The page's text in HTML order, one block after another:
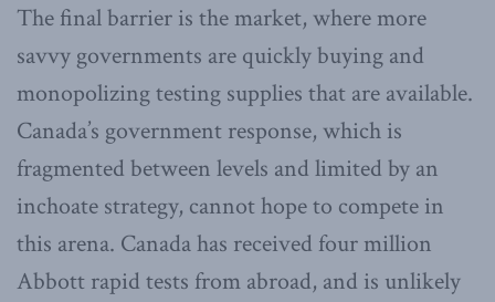
The final barrier is the market, where more
savvy governments are quickly buying and
monopolizing testing supplies that are available.
Canada’s government response, which is
fragmented between levels and limited by an
inchoate strategy, cannot hope to compete in
this arena. Canada has received four million
Abbott rapid tests from abroad, and is unlikely